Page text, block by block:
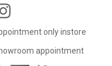
only instore
appointment